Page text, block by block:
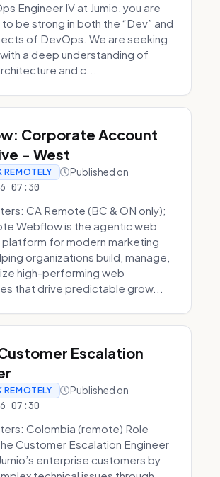
Engineer IV at Jumio, you are
be strong in both the “Dev” and
of DevOps. We are seeking
a deep understanding of
and c...
Corporate Account
- West
REMOTELY Published on
07:30
CA Remote (BC & ON only);
Webflow is the agentic web
for modern marketing
organizations build, manage,
high-performing web
that drive predictable grow...
Escalation
REMOTELY Published on
07:30
Colombia (remote) Role
Customer Escalation Engineer
enterprise customers by